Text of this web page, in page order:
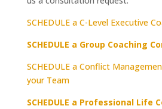
SCHEDULE a C-Level Executive
SCHEDULE a Group Coaching
SCHEDULE a Conflict
your Team
SCHEDULE a Professional Life